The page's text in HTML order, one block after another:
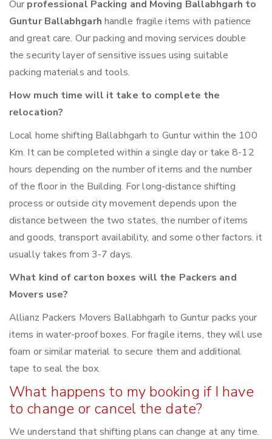
Our professional Packing and Moving Ballabhgarh to
Guntur Ballabhgarh handle fragile items with patience
and great care. Our packing and moving services double
the security layer of sensitive issues using suitable
packing materials and tools.
How much time will it take to complete the
relocation?
Local home shifting Ballabhgarh to Guntur within the 100
Km. It can be completed within a single day or take 8-12
hours depending on the number of items and the number
of the floor in the Building. For long-distance shifting
process or outside city movement depends upon the
distance between the two states, the number of items
and goods, transport availability, and some other factors. it
usually takes from 3-7 days.
What kind of carton boxes will the Packers and
Movers use?
Allianz Packers Movers Ballabhgarh to Guntur packs your
items in water-proof boxes. For fragile items, they will use
foam or similar material to secure them and additional
tape to seal the box.
What happens to my booking if I have
to change or cancel the date?
We understand that shifting plans can change at any time.